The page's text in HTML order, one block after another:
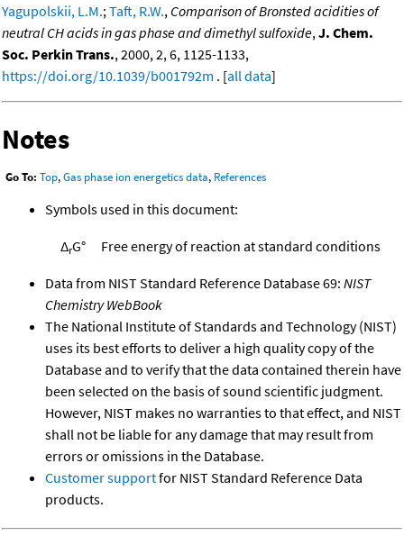
Yagupolskii, L.M.; Taft, R.W., Comparison of Bronsted acidities of
neutral CH acids in gas phase and dimethyl sulfoxide, J. Chem.
Soc. Perkin Trans., 2000, 2, 6, 1125-1133,
https://doi.org/10.1039/b001792m . [all data]
Notes
Go To: Top,Gas phase ion energetics data, References
Symbols used in this document:
ΔrG° Free energy of reaction at standard conditions
Data from NIST Standard Reference Database 69: NIST
Chemistry WebBook
The National Institute of Standards and Technology (NIST)
uses its best efforts to deliver a high quality copy of the
Database and to verify that the data contained therein have
been selected on the basis of sound scientific judgment.
However, NIST makes no warranties to that effect, and NIST
shall not be liable for any damage that may result from
errors or omissions in the Database.
Customer supportfor NIST Standard Reference Data
products.